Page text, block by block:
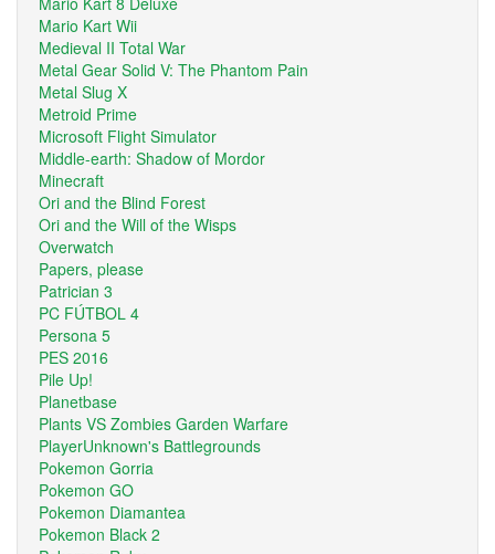
Mario Kart Wii
Medieval II Total War
Metal Gear Solid V: The Phantom Pain
Metal Slug X
Metroid Prime
Microsoft Flight Simulator
Middle-earth: Shadow of Mordor
Minecraft
Ori and the Blind Forest
Ori and the Will of the Wisps
Overwatch
Papers, please
Patrician 3
PC FÚTBOL 4
Persona 5
PES 2016
Pile Up!
Planetbase
Plants VS Zombies Garden Warfare
PlayerUnknown's Battlegrounds
Pokemon Gorria
Pokemon GO
Pokemon Diamantea
Pokemon Black 2